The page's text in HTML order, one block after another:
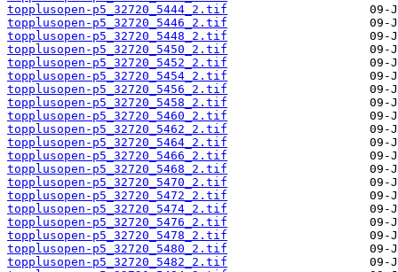
topplusopen-p5_32720_5444_2.tif
topplusopen-p5_32720_5446_2.tif
topplusopen-p5_32720_5448_2.tif
topplusopen-p5_32720_5450_2.tif
topplusopen-p5_32720_5452_2.tif
topplusopen-p5_32720_5454_2.tif
topplusopen-p5_32720_5456_2.tif
topplusopen-p5_32720_5458_2.tif
topplusopen-p5_32720_5460_2.tif
topplusopen-p5_32720_5462_2.tif
topplusopen-p5_32720_5464_2.tif
topplusopen-p5_32720_5466_2.tif
topplusopen-p5_32720_5468_2.tif
topplusopen-p5_32720_5470_2.tif
topplusopen-p5_32720_5472_2.tif
topplusopen-p5_32720_5474_2.tif
topplusopen-p5_32720_5476_2.tif
topplusopen-p5_32720_5478_2.tif
topplusopen-p5_32720_5480_2.tif
topplusopen-p5_32720_5482_2.tif